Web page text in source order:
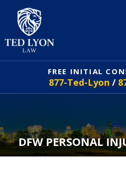
FREE INITIAL
877-Ted-Lyon /
DFW PERSONAL